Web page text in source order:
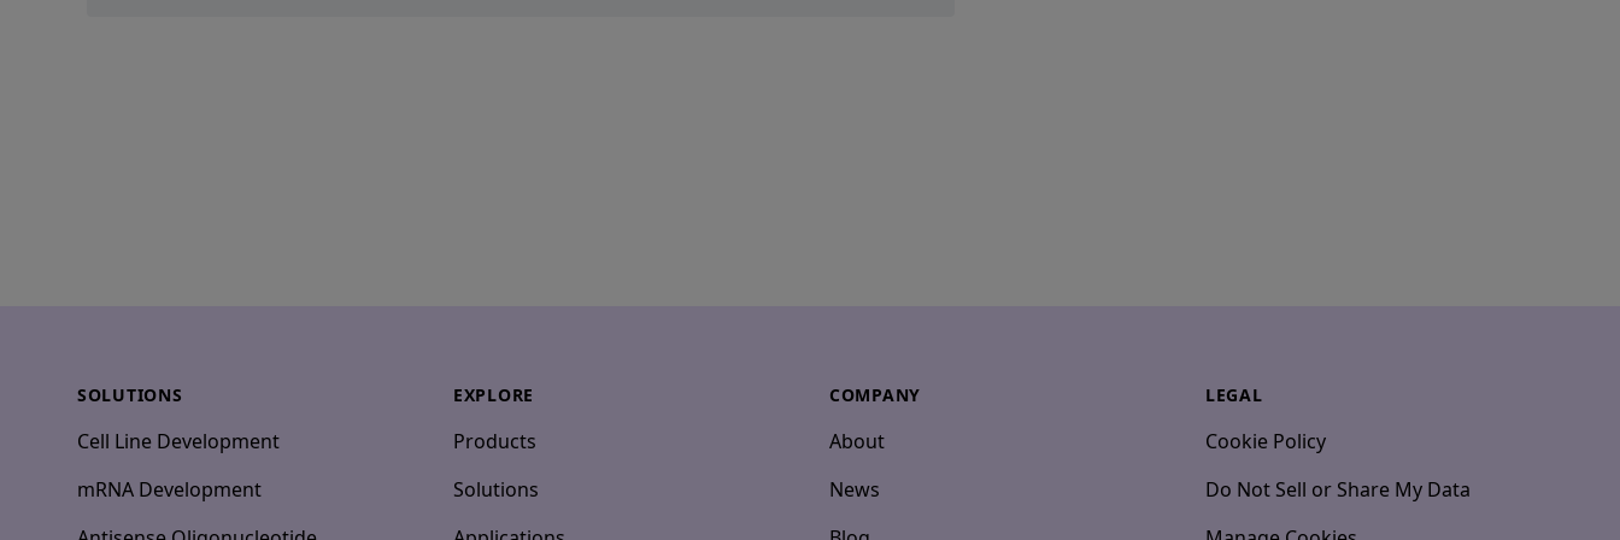
SOLUTIONS
Cell Line Development
mRNA Development
EXPLORE
Products
Solutions
COMPANY
About
News
LEGAL
Cookie Policy
Do Not Sell or Share My Data